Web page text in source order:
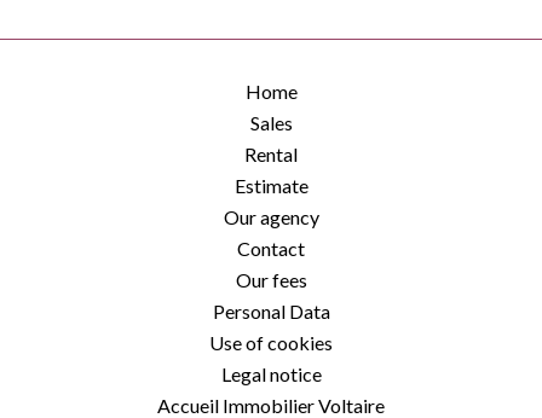
Home
Sales
Rental
Estimate
Our agency
Contact
Our fees
Personal Data
Use of cookies
Legal notice
Accueil Immobilier Voltaire